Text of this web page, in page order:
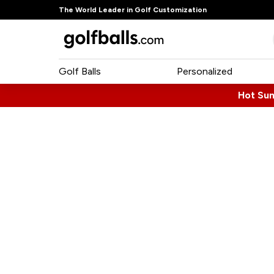
The World Leader in Golf Customization
Golf Balls Personalized
Hot